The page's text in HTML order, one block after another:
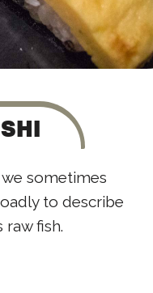
sometimes
to describe
raw fish.